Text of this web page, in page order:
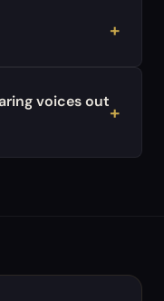
voices out